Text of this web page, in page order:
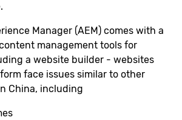
Manager (AEM) comes with a
management tools for
a website builder - websites
face issues similar to other
China, including